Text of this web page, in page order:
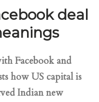
deal
Facebook and
how US capital is
Indian new